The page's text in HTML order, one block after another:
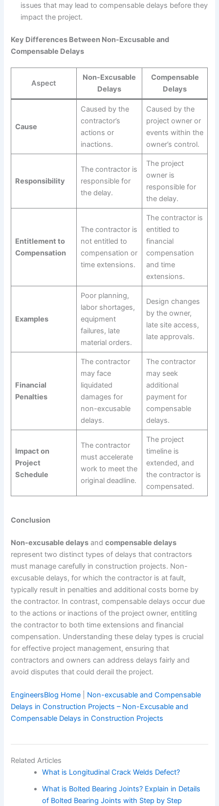
issues that may lead to compensable delays before they
impact the project.
Key Differences Between Non-Excusable and
Compensable Delays
Aspect
Non-Excusable
Delays
Compensable
Delays
Cause
Caused by the
contractor’s
actions or
inactions.
Caused by the
project owner or
events within the
owner’s control.
Responsibility
The contractor is
responsible for
the delay.
The project
owner is
responsible for
the delay.
Entitlement to
Compensation
The contractor is
not entitled to
compensation or
time extensions.
The contractor is
entitled to
financial
compensation
and time
extensions.
Examples
Poor planning,
labor shortages,
equipment
failures, late
material orders.
Design changes
by the owner,
late site access,
late approvals.
Financial
Penalties
The contractor
may face
liquidated
damages for
non-excusable
delays.
The contractor
may seek
additional
payment for
compensable
delays.
Impact on
Project
Schedule
The contractor
must accelerate
work to meet the
original deadline.
The project
timeline is
extended, and
the contractor is
compensated.
Conclusion
Non-excusable delays andcompensable delays
represent two distinct types of delays that contractors
must manage carefully in construction projects. Non-
excusable delays, for which the contractor is at fault,
typically result in penalties and additional costs borne by
the contractor. In contrast, compensable delays occur due
to the actions or inactions of the project owner, entitling
the contractor to both time extensions and financial
compensation. Understanding these delay types is crucial
for effective project management, ensuring that
contractors and owners can address delays fairly and
avoid disputes that could derail the project.
EngineersBlog Home
Non-excusable and Compensable
Delays in Construction Projects – Non-Excusable and
Compensable Delays in Construction Projects
Related Articles
What is Longitudinal Crack Welds Defect?
What is Bolted Bearing Joints? Explain in Details
of Bolted Bearing Joints with Step by Step